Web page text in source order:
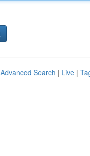
Advanced Search | Live |